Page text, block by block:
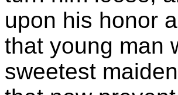
upon his honor
that young man
sweetest